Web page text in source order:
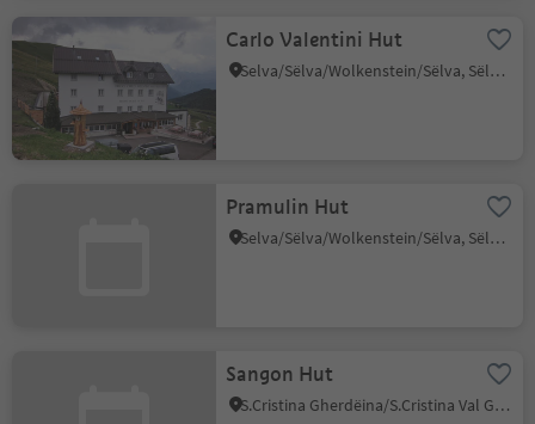
Carlo Valentini Hut
Selva/Sëlva/Wolkenstein/Sëlva, Sëlva/Selva di Val Gardena, Dolomites Region Val Gardena
Pramulin Hut
Selva/Sëlva/Wolkenstein/Sëlva, Sëlva/Selva di Val Gardena, Dolomites Region Val Gardena
Sangon Hut
S.Cristina Gherdëina/S.Cristina Val Gardena/S.Cristina Gherdëina/St.Christina in Gröden, S.Crestina Gherdëina/Santa Cristina Val Gardana, Dolomites Region Val Gardena